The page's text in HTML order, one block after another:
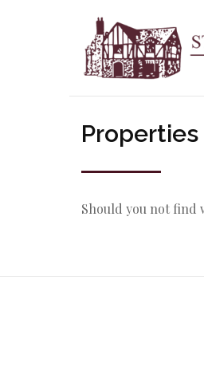
Properties
Should you not find